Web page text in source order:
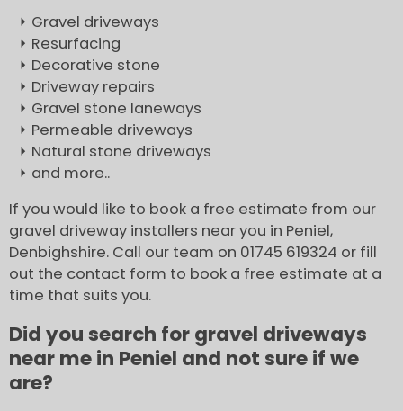
Gravel driveways
Resurfacing
Decorative stone
Driveway repairs
Gravel stone laneways
Permeable driveways
Natural stone driveways
and more..
If you would like to book a free estimate from our
gravel driveway installers near you in Peniel,
Denbighshire. Call our team on 01745 619324 or fill
out the contact form to book a free estimate at a
time that suits you.
Did you search for gravel driveways
near me in Peniel and not sure if we
are?